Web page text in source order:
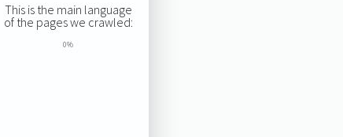
This is the main language
of the pages we crawled:
0%